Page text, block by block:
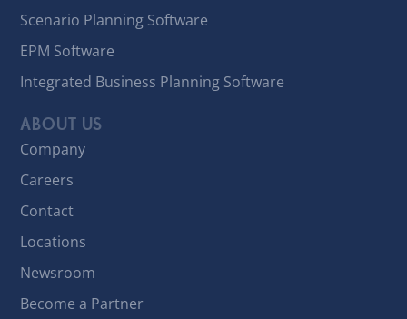
Scenario Planning Software
EPM Software
Integrated Business Planning Software
ABOUT US
Company
Careers
Contact
Locations
Newsroom
Become a Partner